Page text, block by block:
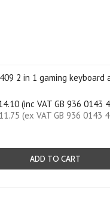
2 in 1 gaming keyboard
(inc VAT GB 936 0143
(ex VAT GB 936 0143
ADD TO CART